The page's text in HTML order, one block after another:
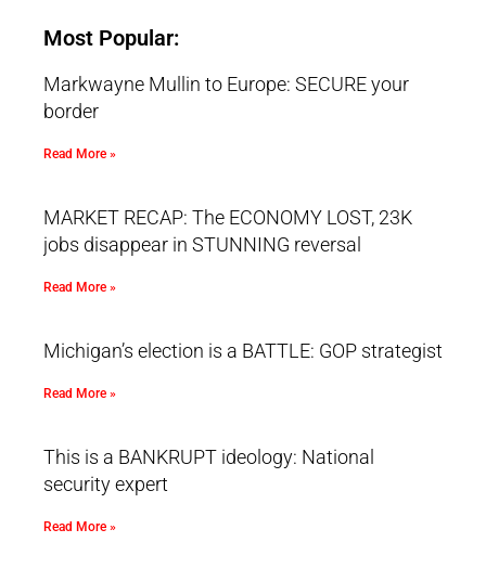
Most Popular:
Markwayne Mullin to Europe: SECURE your
border
Read More »
MARKET RECAP: The ECONOMY LOST, 23K
jobs disappear in STUNNING reversal
Read More »
Michigan’s election is a BATTLE: GOP strategist
Read More »
This is a BANKRUPT ideology: National
security expert
Read More »